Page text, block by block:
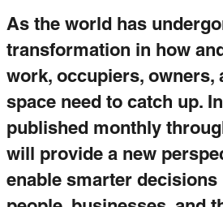
As the world has
transformation in how
work, occupiers, owners,
space need to catch up.
published monthly
will provide a new
enable smarter